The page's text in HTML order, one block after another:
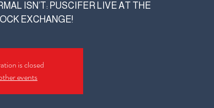
ISN’T: PUSCIFER LIVE AT THE
EXCHANGE!
is closed
events